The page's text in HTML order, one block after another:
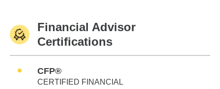
Financial Advisor
Certifications
CFP®
CERTIFIED FINANCIAL